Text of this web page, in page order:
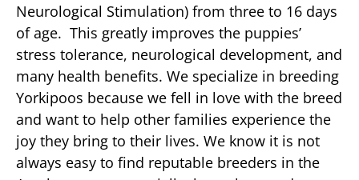
Neurological Stimulation) from three to 16 days
of age. This greatly improves the puppies’
stress tolerance, neurological development, and
many health benefits. We specialize in breeding
Yorkipoos because we fell in love with the breed
and want to help other families experience the
joy they bring to their lives. We know it is not
always easy to find reputable breeders in the